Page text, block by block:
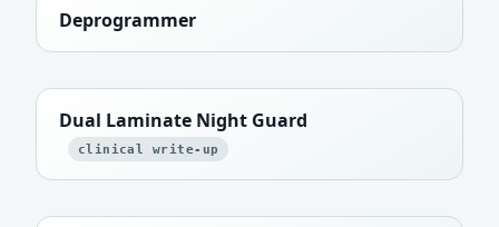
Deprogrammer
Dual Laminate Night Guard
clinical write-up